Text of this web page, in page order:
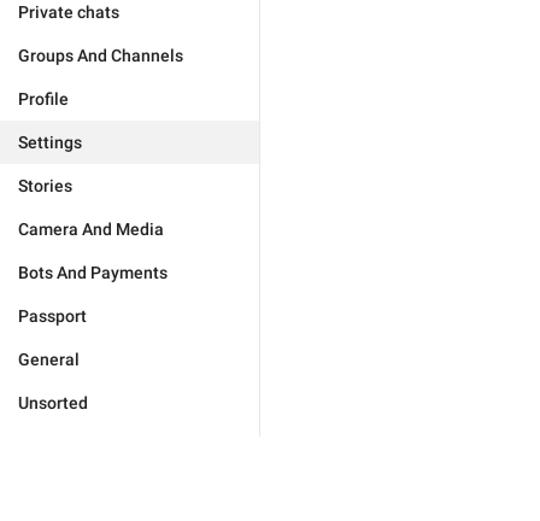
Private chats
Groups And Channels
Profile
Settings
Stories
Camera And Media
Bots And Payments
Passport
General
Unsorted